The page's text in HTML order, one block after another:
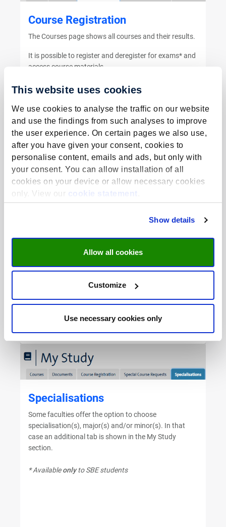
This website uses cookies
We use cookies to analyse the traffic on our website
and use the findings from such analyses to improve
the user experience. On certain pages we also use,
after you have given your consent, cookies to
personalise content, emails and ads, but only with
your consent. You can allow installation of all
cookies on your device or allow necessary cookies
only. View our
cookie statement
Show details
Allow all cookies
Customize
Use necessary cookies only
Course Registration
The Courses page shows all courses and their results.
It is possible to register and deregister for exams* and
access course materials.
*Not for FHML students
Go to the manual
Special Course Request
additional courses in- or outside the regular
the home faculty and the faculty that offers the
course. After receiving approval for the request the
The course catalogue can be of assistance to find a
bachelor courses
courses.(SBE students please clickhere)
Specialisations
Some faculties offer the option to choose
specialisation(s), major(s) and/or minor(s). In that
case an additional tab is shown in the My Study
section.
* Availableonlyto SBE students